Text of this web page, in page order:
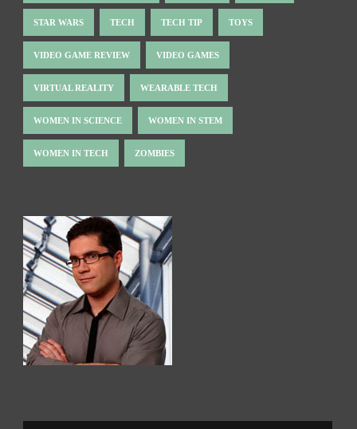
STAR WARS TECH TECH TIP TOYS
VIDEO GAME REVIEW VIDEO GAMES
VIRTUAL REALITY WEARABLE TECH
WOMEN IN SCIENCE WOMEN IN STEM
WOMEN IN TECH ZOMBIES